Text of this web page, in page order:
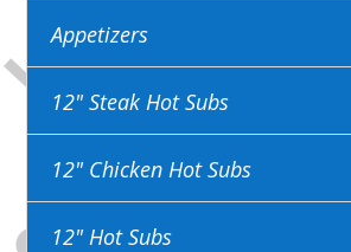
Appetizers
12" Steak Hot Subs
12" Chicken Hot Subs
12" Hot Subs